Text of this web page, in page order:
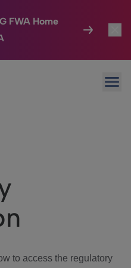
FWA Home
to access the regulatory